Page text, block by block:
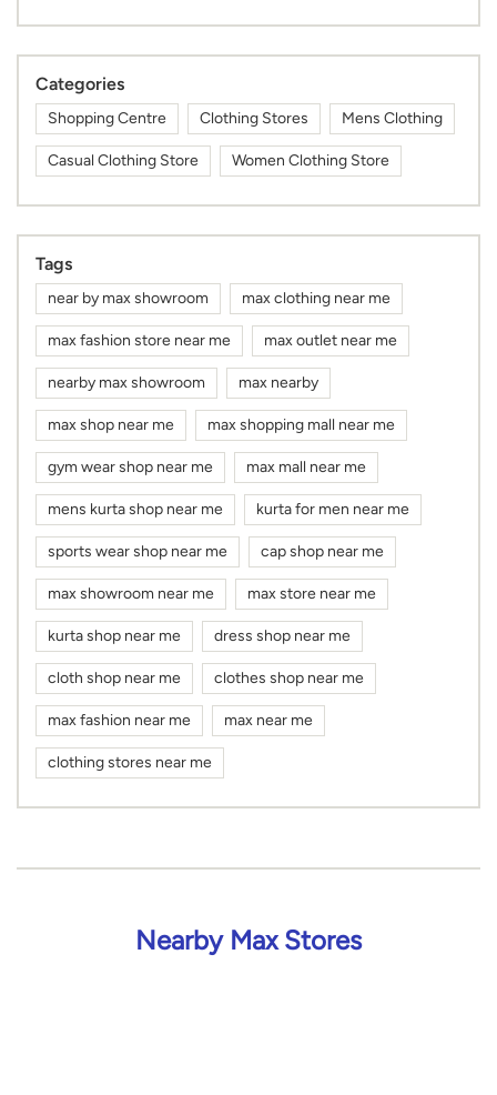
Categories
Shopping Centre Clothing Stores Mens Clothing
Casual Clothing Store Women Clothing Store
Tags
near by max showroom max clothing near me
max fashion store near me max outlet near me
nearby max showroom max nearby
max shop near me max shopping mall near me
gym wear shop near me max mall near me
mens kurta shop near me kurta for men near me
sports wear shop near me cap shop near me
max showroom near me max store near me
kurta shop near me dress shop near me
cloth shop near me clothes shop near me
max fashion near me max near me
clothing stores near me
Nearby Max Stores